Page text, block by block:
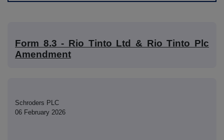
Form 8.3 - Rio Tinto Ltd & Rio Tinto Plc
Amendment
Schroders PLC
06 February 2026